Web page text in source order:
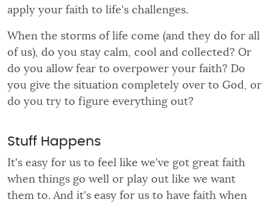
apply your faith to life's challenges.
When the storms of life come (and they do for all
of us), do you stay calm, cool and collected? Or
do you allow fear to overpower your faith? Do
you give the situation completely over to God, or
do you try to figure everything out?
Stuff Happens
It's easy for us to feel like we've got great faith
when things go well or play out like we want
them to. And it's easy for us to have faith when